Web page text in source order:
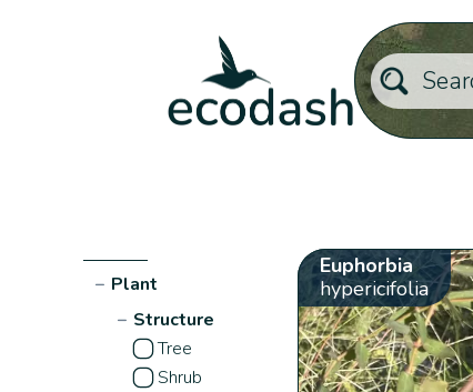
− Plant
− Structure
Tree
Shrub
Euphorbia
hypericifolia